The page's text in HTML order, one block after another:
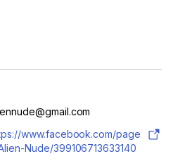
www.facebook.com/page
Nude/399106713633140